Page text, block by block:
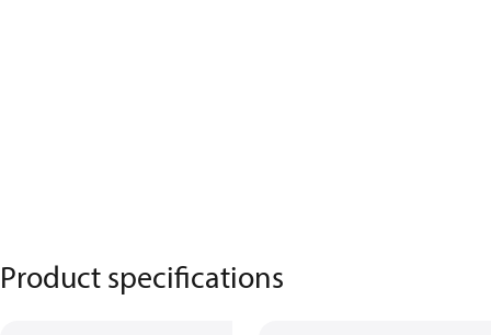
Product specifications